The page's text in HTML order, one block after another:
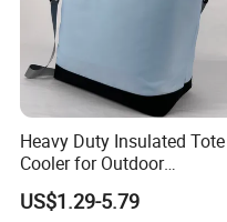
Heavy Duty Insulated Tote
Cooler for Outdoor
Adventures
US$1.29-5.79